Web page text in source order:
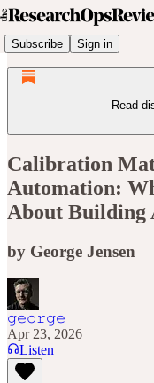
Subscribe Sign in
Read
Calibration
Automation:
About Building
by George Jensen
𝚐𝚎𝚘𝚛𝚐𝚎
Apr 23, 2026
Listen